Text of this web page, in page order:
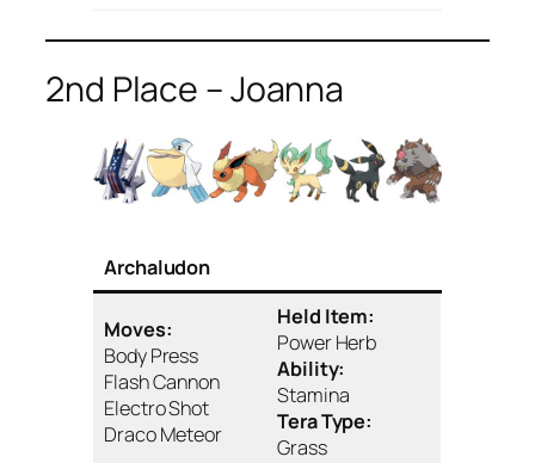
2nd Place – Joanna
Archaludon
Moves:
Body Press
Flash Cannon
Electro Shot
Draco Meteor
Held Item:
Power Herb
Ability:
Stamina
Tera Type:
Grass